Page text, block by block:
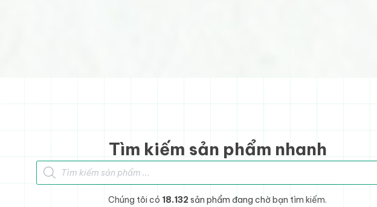
Tìm kiếm sản phẩm nhanh
Tìm kiếm sản phẩm
Chúng tôi có 18.132 sản phẩm đang chờ bạn tìm kiếm.